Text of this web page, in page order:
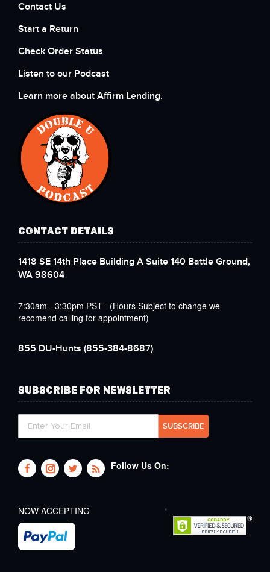
Contact Us
Start a Return
Check Order Status
Listen to our Podcast
Learn more about Affirm Lending.
CONTACT DETAILS
1418 SE 14th Place Building A Suite 140 Battle Ground,
WA 98604
7:30am - 3:30pm PST (Hours Subject to change we
recomend calling for appointment)
855 DU-Hunts (855-384-8687)
SUBSCRIBE FOR NEWSLETTER
Follow Us On:
NOW ACCEPTING